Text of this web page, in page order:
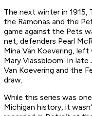
The next winter in 1915,
the Ramonas and the
game against the Pets
net, defenders Pearl
Mina Van Koevering,
Mary Vlassbloom. In late
Van Koevering and the
draw.
While this series was
Michigan history, it